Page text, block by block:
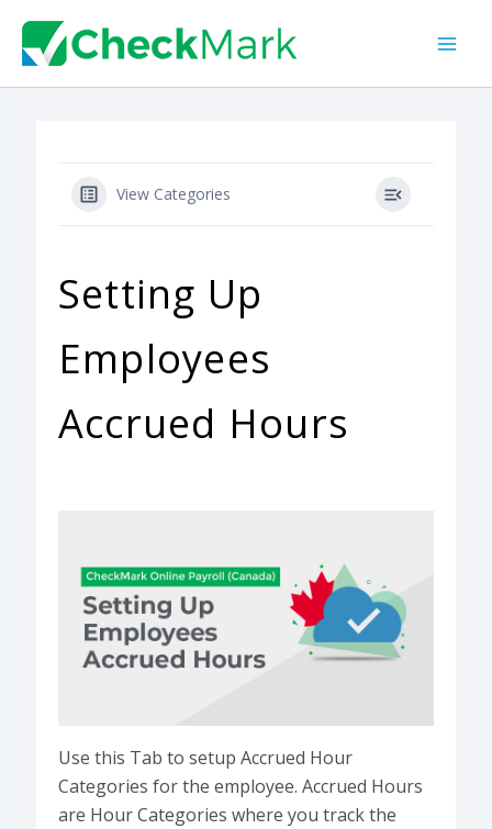
content
View Categories
Setting Up
Employees
Accrued Hours
Use this Tab to setup Accrued Hour
Categories for the employee. Accrued Hours
are Hour Categories where you track the